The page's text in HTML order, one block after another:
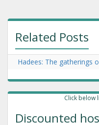
Related Posts
Hadees: The gatherings
Click below
Discounted